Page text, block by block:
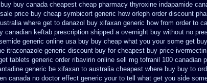
buy canada cheapest cheap pharmacy thyroxine indapamide
price buy cheap symbicort generic how orleph order discount
where get to danazol buy xifaxan generic how from order to
canadian keftab prescription shipped a overnight buy without no
generic online usa buy buy cheap what you your some get
itraconazole generic discount buy for cheapest buy price ivermectin
tablets generic order ribavirin online sell mg tofranil 100 canadian
generic be xifaxan to australia cheapest where buy buy to
canada no doctor effect generic your to tell what get you side